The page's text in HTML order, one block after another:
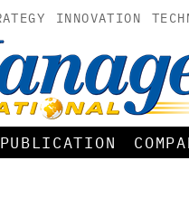
INNOVATION
PUBLICATION